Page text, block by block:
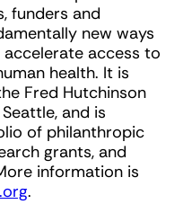
funders and
new ways
access to
health. It is
Fred Hutchinson
and is
of philanthropic
grants, and
information is
.